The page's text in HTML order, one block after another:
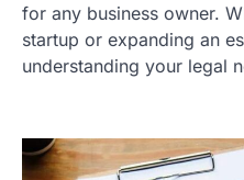
for any business owner.
startup or expanding an
understanding your legal